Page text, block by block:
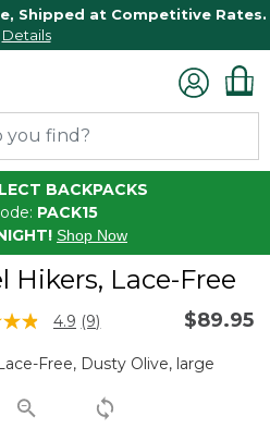
Shipped at Competitive Rates.
Details
BACKPACKS
PACK15
Shop Now
Hikers, Lace-Free
5 Customer Rating
4.9 Read
Reviews.
page
link.
(9) $89.95